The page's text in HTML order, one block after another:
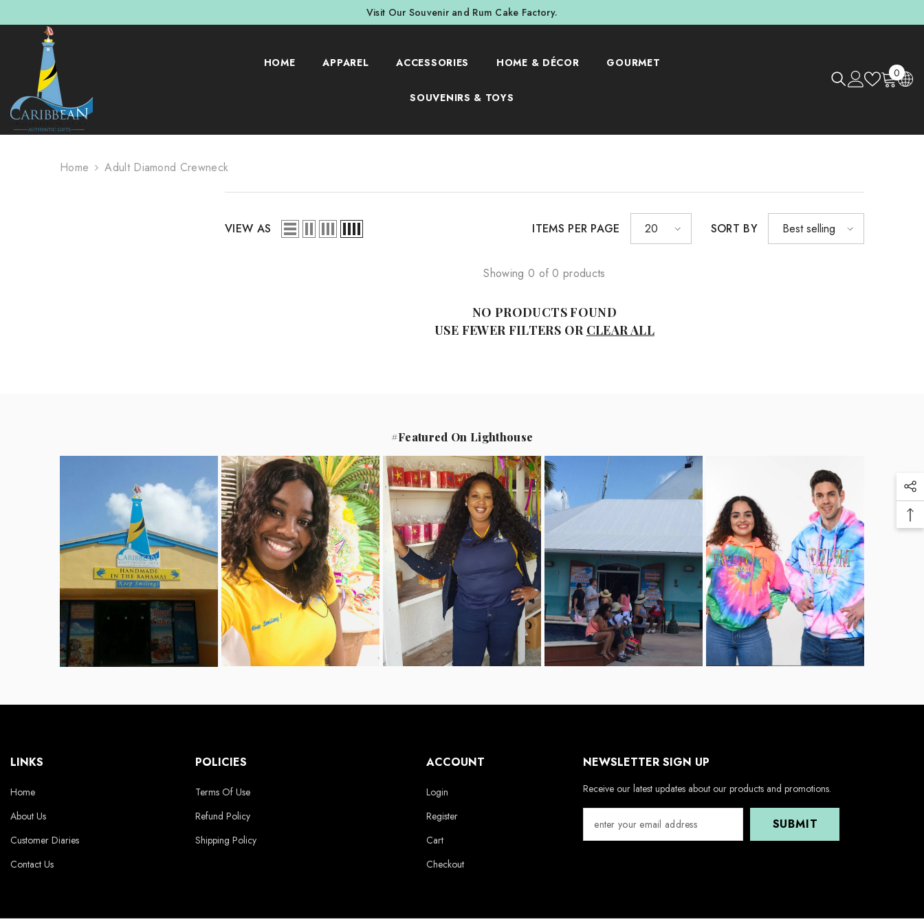
Visit Our Souvenir and Rum Cake Factory.
HOME APPAREL ACCESSORIES HOME & DÉCOR GOURMET
SOUVENIRS & TOYS
00
items
Home Adult Diamond Crewneck
VIEW AS ITEMS PER PAGE 20 SORT BY Best selling
Showing 0 of 0 products
NO PRODUCTS FOUND
USE FEWER FILTERS OR CLEAR ALL
#Featured On Lighthouse
LINKS
Home
About Us
Customer Diaries
Contact Us
POLICIES
Terms Of Use
Refund Policy
Shipping Policy
ACCOUNT
Login
Register
Cart
Checkout
NEWSLETTER SIGN UP
Receive our latest updates about our products and promotions.
SUBMIT